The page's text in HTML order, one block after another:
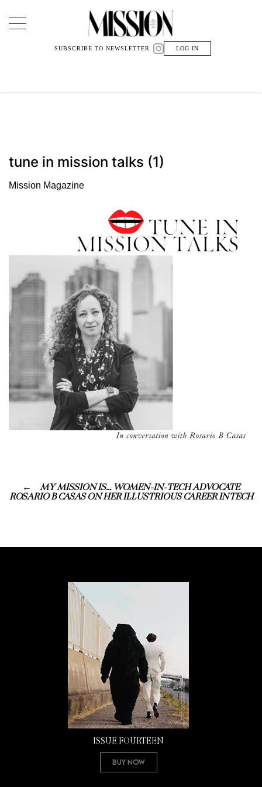
Main Navigation
SUBSCRIBE TO NEWSLETTER LOG IN
tune in mission talks (1)
Mission Magazine
MY MISSION IS… WOMEN-IN-TECH ADVOCATE
ROSARIO B CASAS ON HER ILLUSTRIOUS CAREER IN TECH
ISSUE FOURTEEN
Buy Now